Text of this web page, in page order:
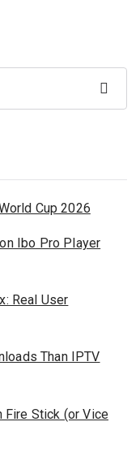
Cup 2026
Ibo Pro Player
Real User
Than IPTV
Fire Stick (or Vice